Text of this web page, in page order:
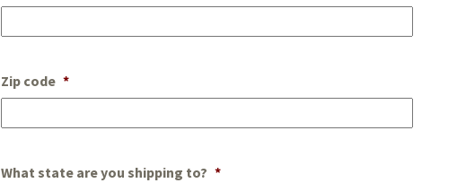
Zip code *
What state are you shipping to? *